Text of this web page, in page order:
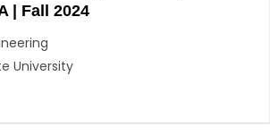
| Fall 2024
University